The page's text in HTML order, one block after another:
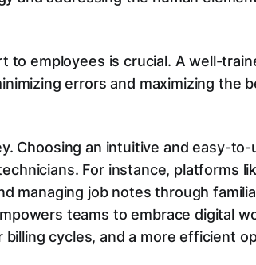
to employees is crucial. A well-
errors and maximizing the
Choosing an intuitive and easy-to-
For instance, platforms
managing job notes through
teams to embrace digital
cycles, and a more efficient